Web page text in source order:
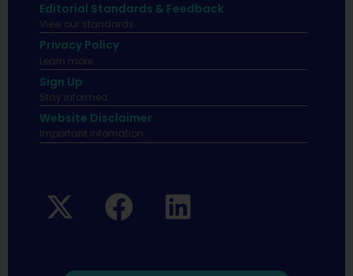
Editorial Standards & Feedback
View our standards.
Privacy Policy
Learn more.
Sign Up
Stay informed
Website Disclaimer
Important infomation.